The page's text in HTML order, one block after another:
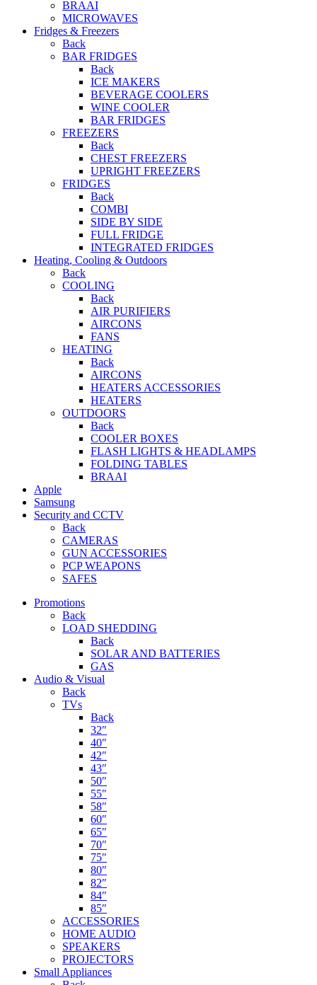
BRAAI
MICROWAVES
Fridges & Freezers
Back
BAR FRIDGES
Back
ICE MAKERS
BEVERAGE COOLERS
WINE COOLER
BAR FRIDGES
FREEZERS
Back
CHEST FREEZERS
UPRIGHT FREEZERS
FRIDGES
Back
COMBI
SIDE BY SIDE
FULL FRIDGE
INTEGRATED FRIDGES
Heating, Cooling & Outdoors
Back
COOLING
Back
AIR PURIFIERS
AIRCONS
FANS
HEATING
Back
AIRCONS
HEATERS ACCESSORIES
HEATERS
OUTDOORS
Back
COOLER BOXES
FLASH LIGHTS & HEADLAMPS
FOLDING TABLES
BRAAI
Apple
Samsung
Security and CCTV
Back
CAMERAS
GUN ACCESSORIES
PCP WEAPONS
SAFES
Promotions
Back
LOAD SHEDDING
Back
SOLAR AND BATTERIES
GAS
Audio & Visual
Back
TVs
Back
32″
40″
42″
43″
50″
55″
58″
60″
65″
70″
75″
80″
82″
84″
85″
ACCESSORIES
HOME AUDIO
SPEAKERS
PROJECTORS
Small Appliances